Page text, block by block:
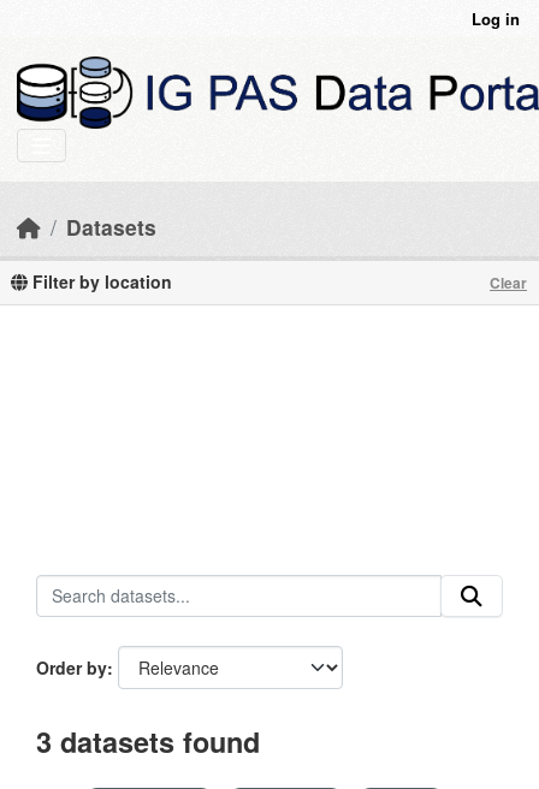
Log in
Datasets
Filter by location Clear
Order by
3 datasets found